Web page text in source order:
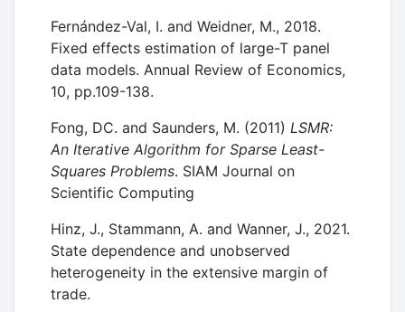
Fernández-Val, I. and Weidner, M., 2018.
Fixed effects estimation of large-T panel
data models. Annual Review of Economics,
10, pp.109-138.
Fong, DC. and Saunders, M. (2011) LSMR:
An Iterative Algorithm for Sparse Least-
Squares Problems. SIAM Journal on
Scientific Computing
Hinz, J., Stammann, A. and Wanner, J., 2021.
State dependence and unobserved
heterogeneity in the extensive margin of
trade.